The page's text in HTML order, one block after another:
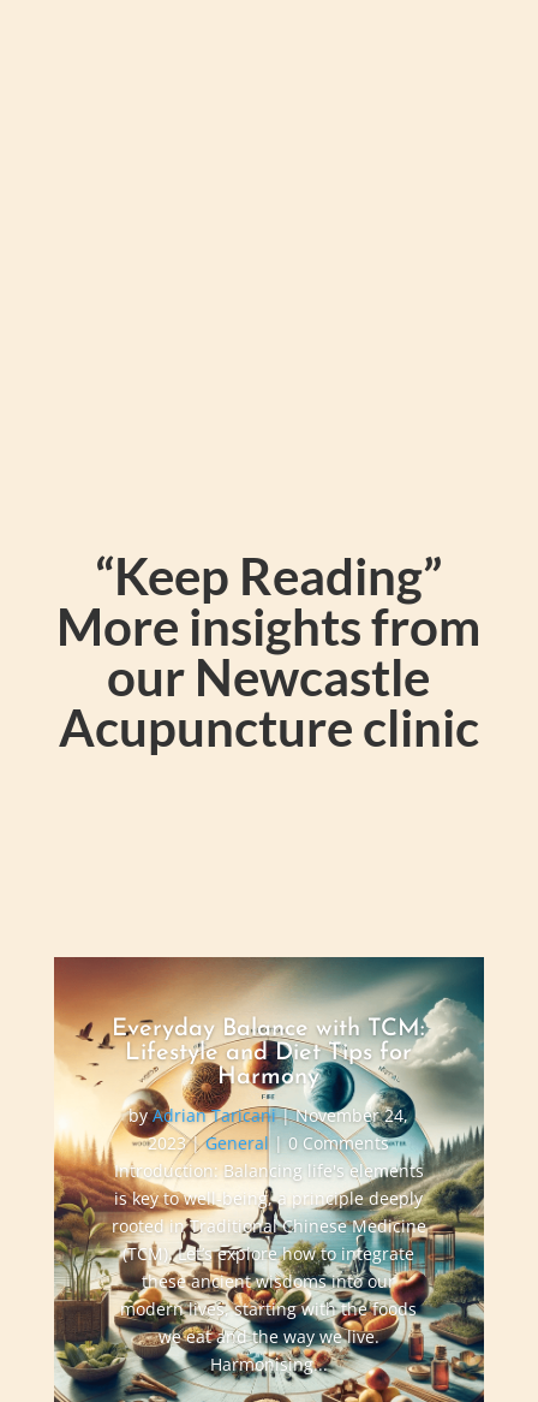
“Keep Reading”
More insights from
our Newcastle
Acupuncture clinic
Everyday Balance with TCM:
Lifestyle and Diet Tips for
Harmony
byAdrian Taricani|November 24,
2023|General | 0 Comments
Introduction: Balancing life's elements
is key to well-being, a principle deeply
rooted in Traditional Chinese Medicine
(TCM). Let’s explore how to integrate
these ancient wisdoms into our
modern lives, starting with the foods
we eat and the way we live.
Harmonising...